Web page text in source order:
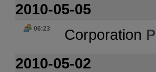
2010-05-05
06:23 Corporation
2010-05-02